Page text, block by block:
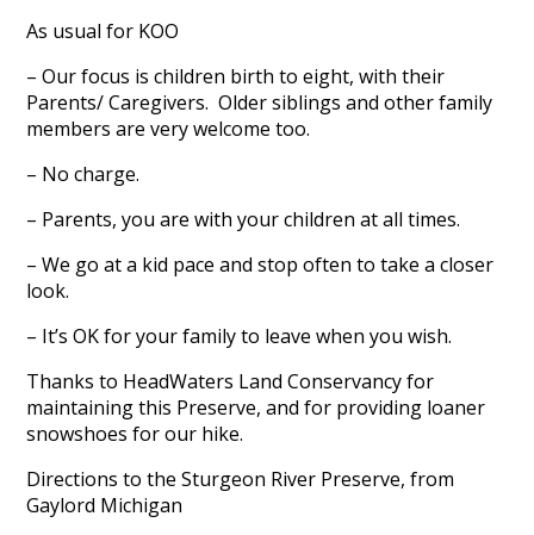
As usual for KOO
– Our focus is children birth to eight, with their
Parents/ Caregivers. Older siblings and other family
members are very welcome too.
– No charge.
– Parents, you are with your children at all times.
– We go at a kid pace and stop often to take a closer
look.
– It’s OK for your family to leave when you wish.
Thanks to HeadWaters Land Conservancy for
maintaining this Preserve, and for providing loaner
snowshoes for our hike.
Directions to the Sturgeon River Preserve, from
Gaylord Michigan